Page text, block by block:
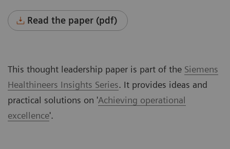
Read the paper (pdf)
This thought leadership paper is part of the Siemens
Healthineers Insights Series. It provides ideas and
practical solutions on 'Achieving operational
excellence'.